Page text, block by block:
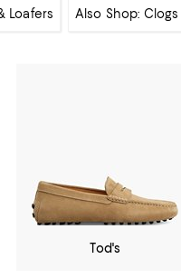
Loafers Also Shop: Clogs
Tod's